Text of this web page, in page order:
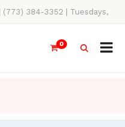
(773) 384-3352 | Tuesdays,
4PM
0